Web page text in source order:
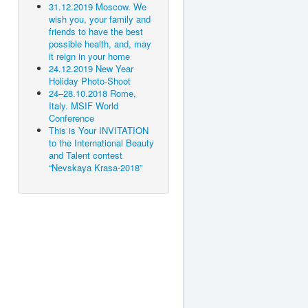
31.12.2019 Moscow. We
wish you, your family and
friends to have the best
possible health, and, may
it reign in your home
24.12.2019 New Year
Holiday Photo-Shoot
24–28.10.2018 Rome,
Italy. MSIF World
Conference
This is Your INVITATION
to the International Beauty
and Talent contest
“Nevskaya Krasa-2018”